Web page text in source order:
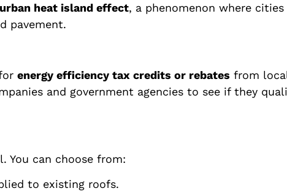
urban heat island effect, a phenomenon where
pavement.
energy efficiency tax credits or rebates from
and government agencies to see if they
You can choose from:
to existing roofs.